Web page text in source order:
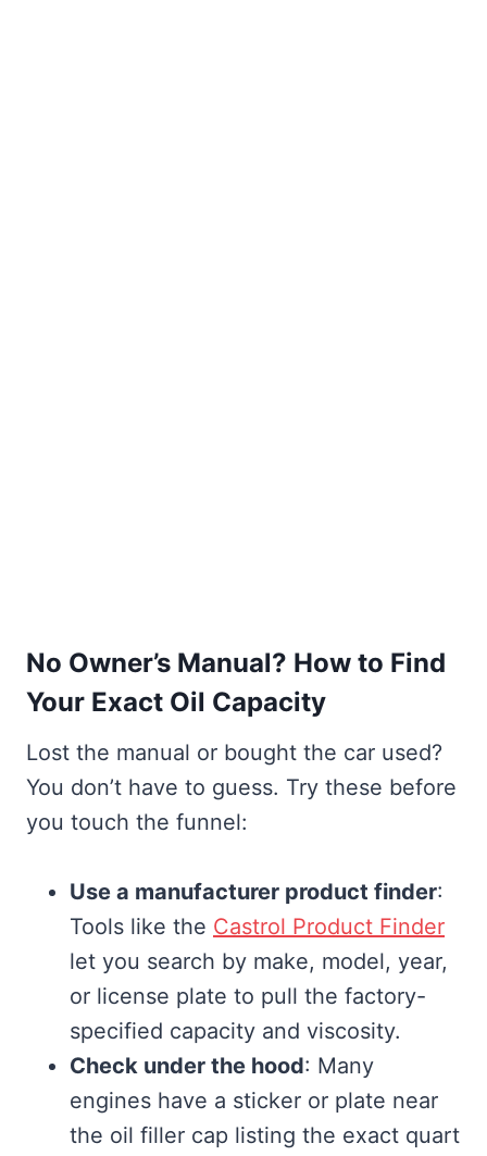
No Owner’s Manual? How to Find
Your Exact Oil Capacity
Lost the manual or bought the car used?
You don’t have to guess. Try these before
you touch the funnel:
Use a manufacturer product finder:
Tools like the Castrol Product Finder
let you search by make, model, year,
or license plate to pull the factory-
specified capacity and viscosity.
Check under the hood: Many
engines have a sticker or plate near
the oil filler cap listing the exact quart